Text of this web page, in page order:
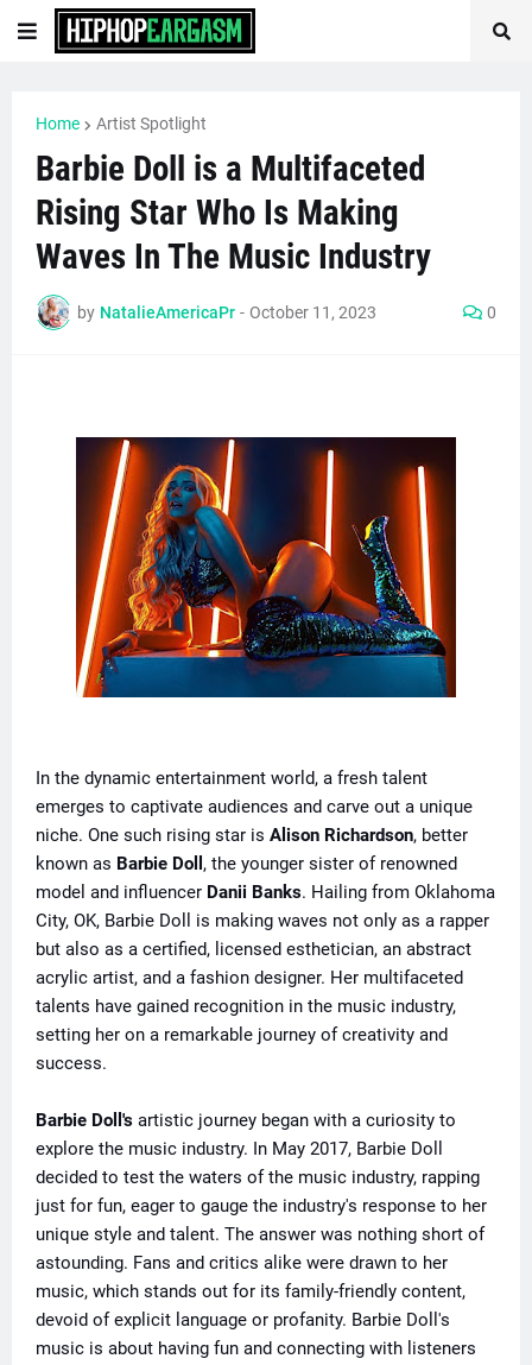
Home Artist Spotlight
Barbie Doll is a Multifaceted
Rising Star Who Is Making
Waves In The Music Industry
by NatalieAmericaPr - October 11, 2023 0
In the dynamic entertainment world, a fresh talent
emerges to captivate audiences and carve out a unique
niche. One such rising star is Alison Richardson, better
known as Barbie Doll , the younger sister of renowned
model and influencer Danii Banks. Hailing from Oklahoma
City, OK, Barbie Doll is making waves not only as a rapper
but also as a certified, licensed esthetician, an abstract
acrylic artist, and a fashion designer. Her multifaceted
talents have gained recognition in the music industry,
setting her on a remarkable journey of creativity and
success.
Barbie Doll's artistic journey began with a curiosity to
explore the music industry. In May 2017, Barbie Doll
decided to test the waters of the music industry, rapping
just for fun, eager to gauge the industry's response to her
unique style and talent. The answer was nothing short of
astounding. Fans and critics alike were drawn to her
music, which stands out for its family-friendly content,
devoid of explicit language or profanity. Barbie Doll's
music is about having fun and connecting with listeners